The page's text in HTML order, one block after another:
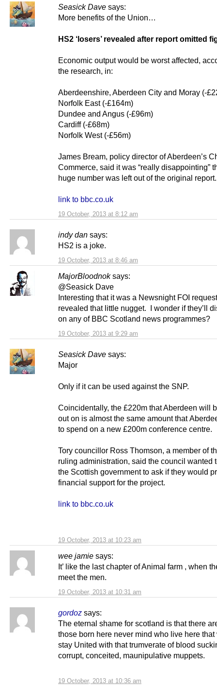
Seasick Dave says:
19 October, 2013 at 8:12 am
More benefits of the Union…
HS2 ‘losers’ revealed after report omitted
Economic output would be worst affected,
the research, in:
Aberdeenshire, Aberdeen City and Moray (-
Norfolk East (-£164m)
Dundee and Angus (-£96m)
Cardiff (-£68m)
Norfolk West (-£56m)
James Bream, policy director of Aberdeen’s
Commerce, said it was “really disappointing”
huge number was left out of the original report.
link to bbc.co.uk
indy dan says:
19 October, 2013 at 8:46 am
HS2 is a joke.
MajorBloodnok says:
19 October, 2013 at 9:29 am
@Seasick Dave
Interesting that it was a Newsnight FOI
revealed that little nugget. I wonder if they’ll
on any of BBC Scotland news programmes?
Seasick Dave says:
19 October, 2013 at 10:23 am
Major
Only if it can be used against the SNP.
Coincidentally, the £220m that Aberdeen will
out on is almost the same amount that
to spend on a new £200m conference centre.
Tory councillor Ross Thomson, a member of
ruling administration, said the council wanted
the Scottish government to ask if they would
financial support for the project.
link to bbc.co.uk
wee jamie says:
19 October, 2013 at 10:31 am
It’ like the last chapter of Animal farm , when
meet the men.
gordoz says:
19 October, 2013 at 10:36 am
The eternal shame for scotland is that there
those born here never mind who live here
stay United with that trumverate of blood
corrupt, conceited, maunipulative muppets.